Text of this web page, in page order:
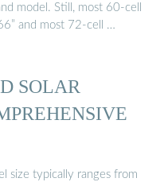
model. Still, most 60-cell
and most 72-cell …
SOLAR
size typically ranges from